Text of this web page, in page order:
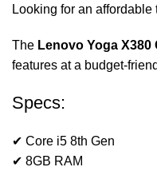
Looking for an
The Lenovo Yoga X380
features at a budget-
Specs:
✔ Core i5 8th Gen
✔ 8GB RAM